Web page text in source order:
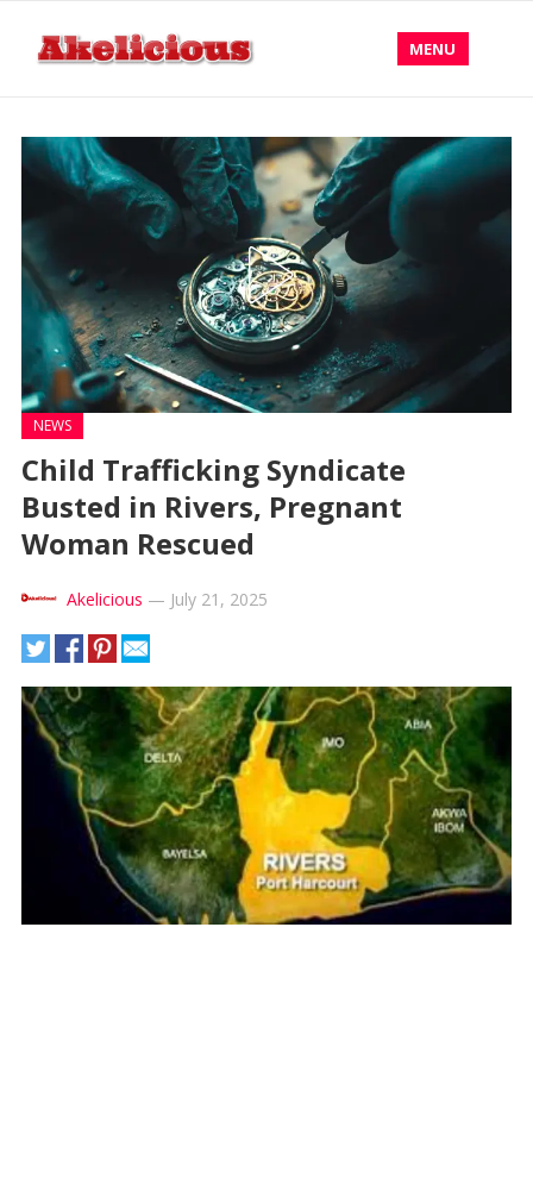
MENU
NEWS
Child Trafficking Syndicate
Busted in Rivers, Pregnant
Woman Rescued
Akelicious — July 21, 2025